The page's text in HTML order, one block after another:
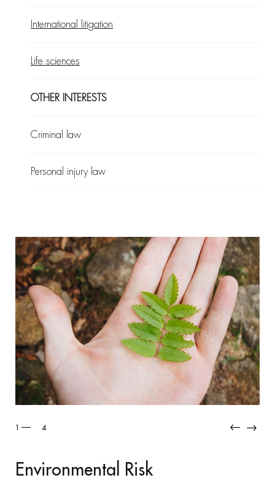
International litigation
Life sciences
OTHER INTERESTS
Criminal law
Personal injury law
Risk